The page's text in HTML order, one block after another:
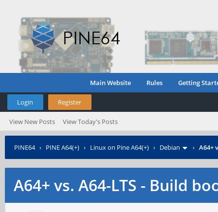
Main Website Rules Getting
Login Register
View New Posts View Today's Posts
PINE64› PINE A64(+) › Linux on Pine A64(+) › Debian › A64+
A64+ vs. A64-LTS - Build